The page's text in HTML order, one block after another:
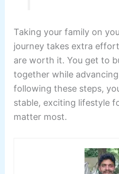
Taking your family on
journey takes extra
are worth it. You get to
together while
following these steps,
stable, exciting lifestyle
matter most.